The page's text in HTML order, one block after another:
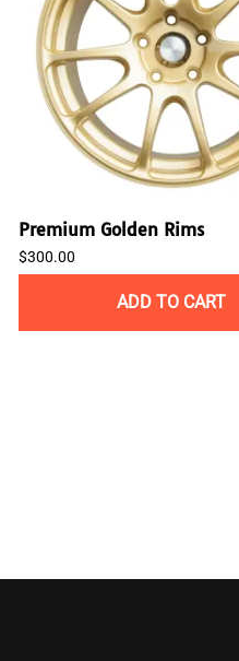
Premium Golden Rims
$300.00
ADD TO CART